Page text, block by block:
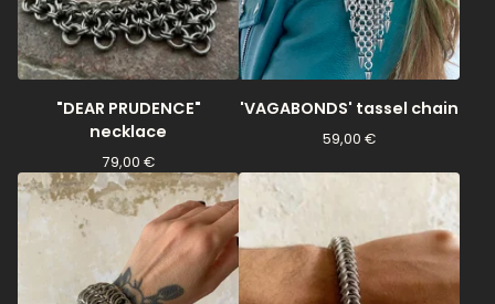
"DEAR PRUDENCE"
necklace
79,00 €
'VAGABONDS' tassel chain
59,00 €